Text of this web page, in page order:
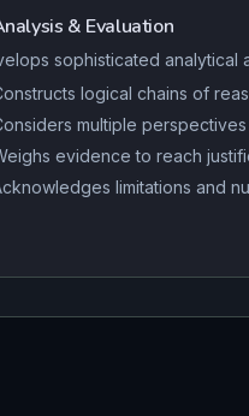
& Evaluation
sophisticated analytical
logical chains of
multiple perspectives
evidence to reach
limitations and